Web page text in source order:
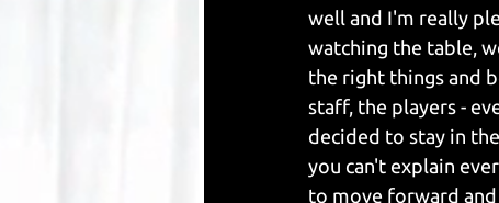
well and I'm really
watching the table,
the right things and
staff, the players -
decided to stay in
you can't explain
to move forward